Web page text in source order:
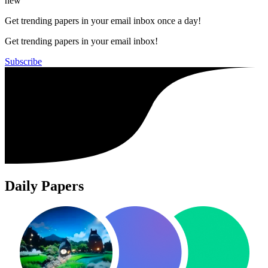
Get trending papers in your email inbox once a day!
Get trending papers in your email inbox!
Subscribe
Daily Papers